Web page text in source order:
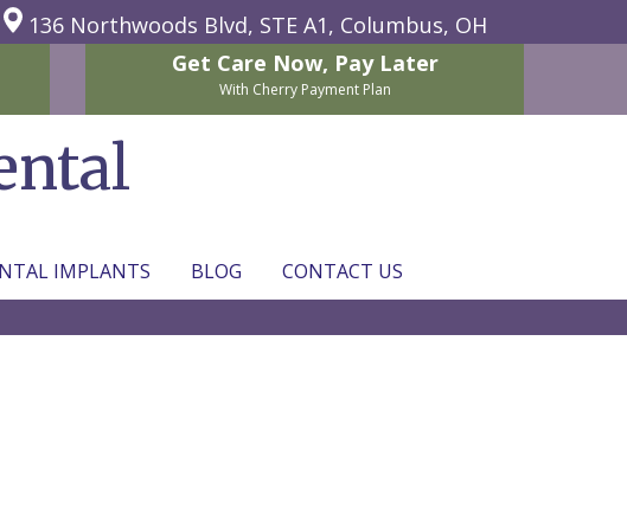
136 Northwoods Blvd, STE A1, Columbus, OH
Get Care Now, Pay Later
With Cherry Payment Plan
IMPLANTS BLOG CONTACT US